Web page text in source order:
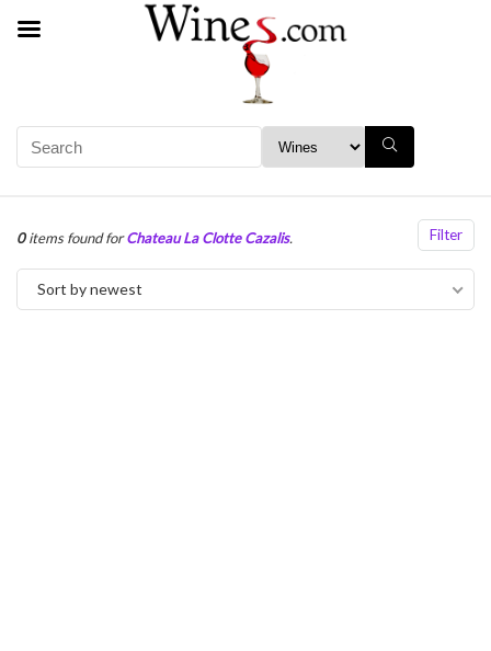
Filter
0items found forChateau La Clotte Cazalis.
Sort by newest